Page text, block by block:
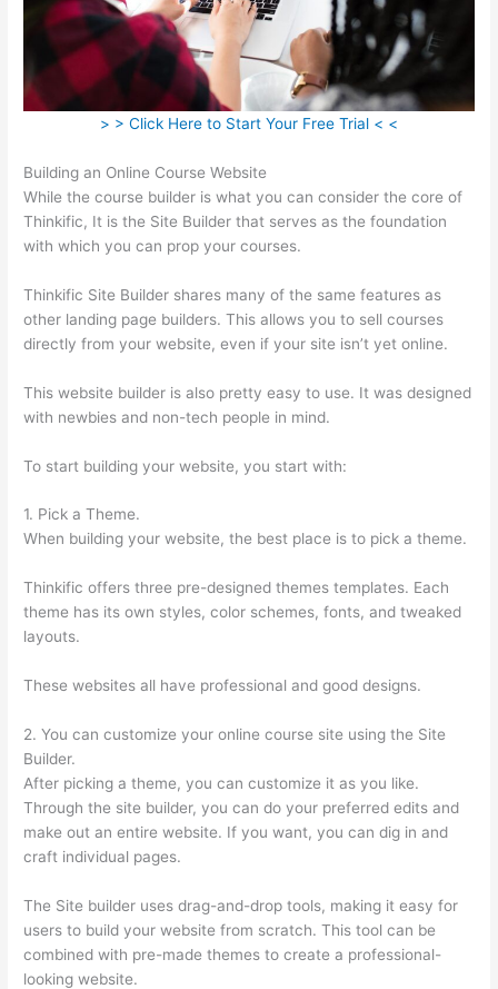
> > Click Here to Start Your Free Trial < <
Building an Online Course Website
While the course builder is what you can consider the core of
Thinkific, It is the Site Builder that serves as the foundation
with which you can prop your courses.
Thinkific Site Builder shares many of the same features as
other landing page builders. This allows you to sell courses
directly from your website, even if your site isn’t yet online.
This website builder is also pretty easy to use. It was designed
with newbies and non-tech people in mind.
To start building your website, you start with:
1. Pick a Theme.
When building your website, the best place is to pick a theme.
Thinkific offers three pre-designed themes templates. Each
theme has its own styles, color schemes, fonts, and tweaked
layouts.
These websites all have professional and good designs.
2. You can customize your online course site using the Site
Builder.
After picking a theme, you can customize it as you like.
Through the site builder, you can do your preferred edits and
make out an entire website. If you want, you can dig in and
craft individual pages.
The Site builder uses drag-and-drop tools, making it easy for
users to build your website from scratch. This tool can be
combined with pre-made themes to create a professional-
looking website.